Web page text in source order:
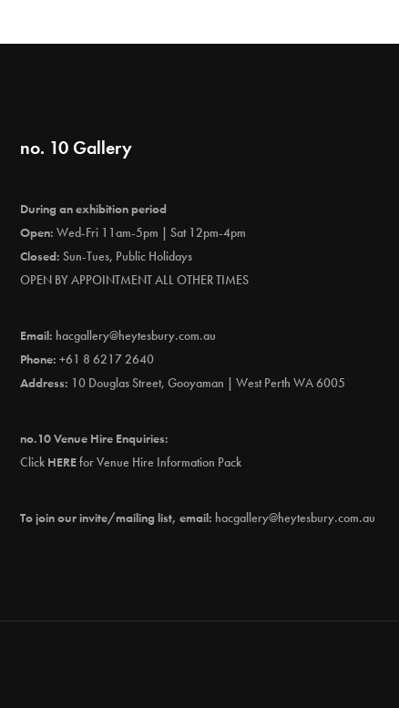
no. 10 Gallery
During an exhibition period
Open: Wed-Fri 11am-5pm | Sat 12pm-4pm
Closed: Sun-Tues, Public Holidays
OPEN BY APPOINTMENT ALL OTHER TIMES
Email: hacgallery@heytesbury.com.au
Phone: +61 8 6217 2640
Address: 10 Douglas Street, Gooyaman | West Perth WA 6005
no.10 Venue Hire Enquiries:
Click HEREfor Venue Hire Information Pack
To join our invite/mailing list, email: hacgallery@heytesbury.com.au